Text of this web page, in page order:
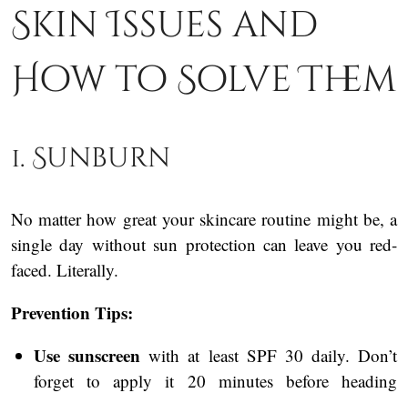
Skin Issues and
How to Solve Them
1. Sunburn
No matter how great your skincare routine might be, a
single day without sun protection can leave you red-
faced. Literally.
Prevention Tips:
Use sunscreen with at least SPF 30 daily. Don’t
forget to apply it 20 minutes before heading